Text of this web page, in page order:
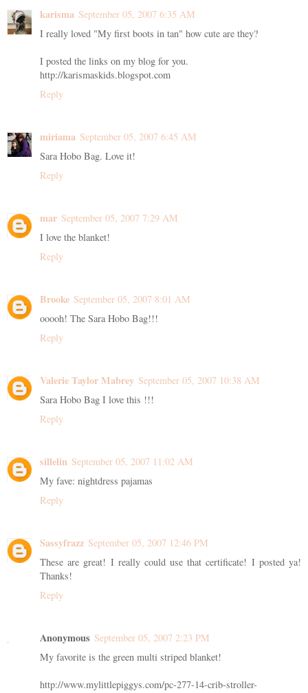
karisma September 05, 2007 6:35 AM
I really loved "My first boots in tan" how cute are they?
I posted the links on my blog for you.
http://karismaskids.blogspot.com
Reply
miriama September 05, 2007 6:45 AM
Sara Hobo Bag. Love it!
Reply
mar September 05, 2007 7:29 AM
I love the blanket!
Reply
Brooke September 05, 2007 8:01 AM
ooooh! The Sara Hobo Bag!!!
Reply
Valerie Taylor Mabrey September 05, 2007 10:38 AM
Sara Hobo Bag I love this !!!
Reply
sillelin September 05, 2007 11:02 AM
My fave: nightdress pajamas
Reply
Sassyfrazz September 05, 2007 12:46 PM
These are great! I really could use that certificate! I posted ya!
Thanks!
Reply
Anonymous September 05, 2007 2:23 PM
My favorite is the green multi striped blanket!
http://www.mylittlepiggys.com/pc-277-14-crib-stroller-